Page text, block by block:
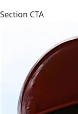
Section CTA